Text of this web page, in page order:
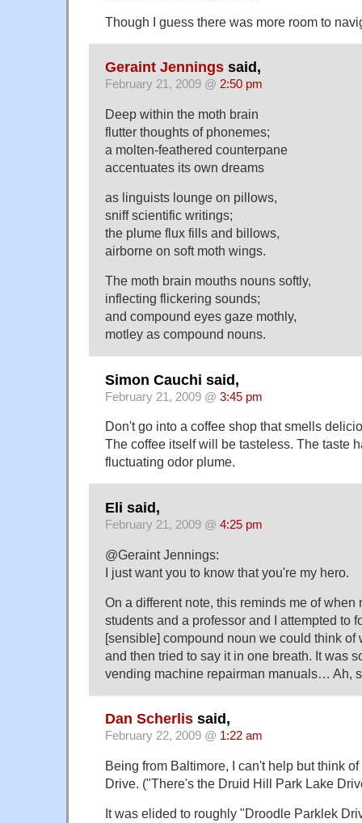
Though I guess there was more room to
Geraint Jennings said,
February 21, 2009 @ 2:50 pm
Deep within the moth brain
flutter thoughts of phonemes;
a molten-feathered counterpane
accentuates its own dreams
as linguists lounge on pillows,
sniff scientific writings;
the plume flux fills and billows,
airborne on soft moth wings.
The moth brain mouths nouns softly,
inflecting flickering sounds;
and compound eyes gaze mothly,
motley as compound nouns.
Simon Cauchi said,
February 21, 2009 @ 3:45 pm
Don't go into a coffee shop that smells
The coffee itself will be tasteless. The taste
fluctuating odor plume.
Eli said,
February 21, 2009 @ 4:25 pm
@Geraint Jennings:
I just want you to know that you're my hero.
On a different note, this reminds me of
students and a professor and I attempted to
[sensible] compound noun we could think of
and then tried to say it in one breath. It was
vending machine repairman manuals… Ah,
Dan Scherlis said,
February 22, 2009 @ 1:22 am
Being from Baltimore, I can't help but think
Drive. ("There's the Druid Hill Park Lake
It was elided to roughly "Droodle Parklek